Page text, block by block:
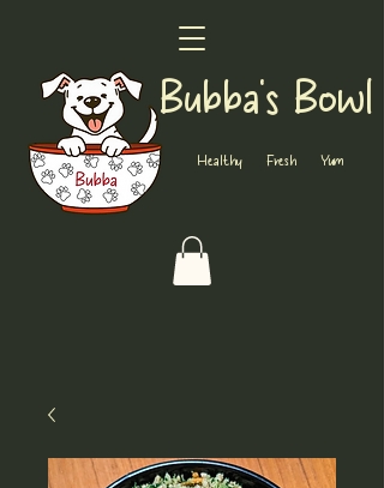
Bubba's Bowl
Healthy Fresh Yum